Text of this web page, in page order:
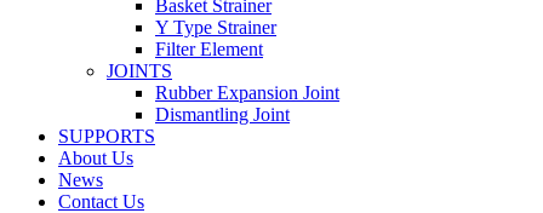
Basket Strainer
Y Type Strainer
Filter Element
JOINTS
Rubber Expansion Joint
Dismantling Joint
SUPPORTS
About Us
News
Contact Us